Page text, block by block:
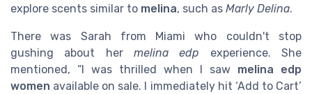
explore scents similar to melina, such as Marly Delina.
There was Sarah from Miami who couldn't stop
gushing about her melina edp experience. She
mentioned, “I was thrilled when I saw melina edp
women available on sale. I immediately hit ‘Add to Cart’